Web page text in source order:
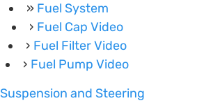
Fuel System
Fuel Cap Video
Fuel Filter Video
Fuel Pump Video
Suspension and Steering